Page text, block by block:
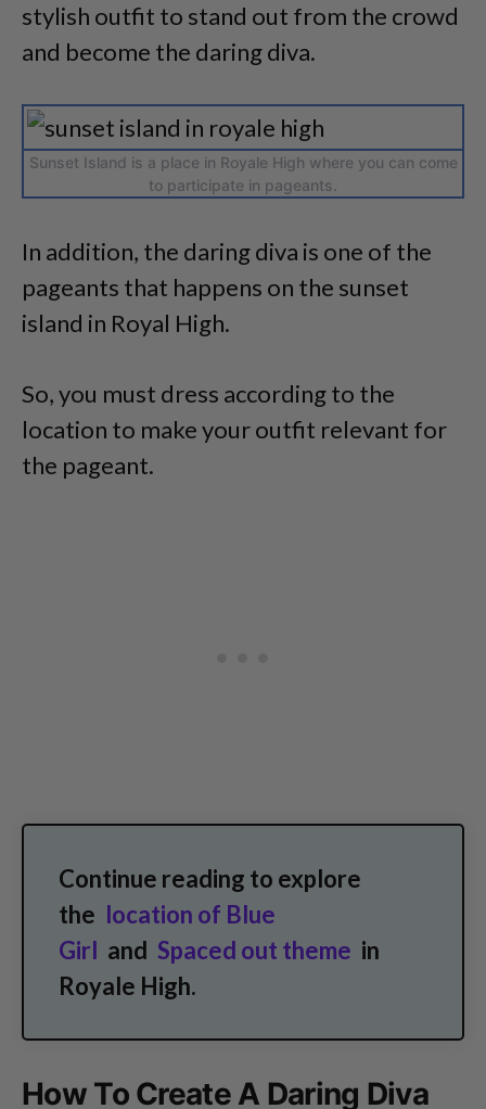
stylish outfit to stand out from the crowd
and become the daring diva.
Sunset Island is a place in Royale High where you can come
to participate in pageants.
In addition, the daring diva is one of the
pageants that happens on the sunset
island in Royal High.
So, you must dress according to the
location to make your outfit relevant for
the pageant.
Continue reading to explore
the location of Blue
Girl and Spaced out theme in
Royale High.
How To Create A Daring Diva